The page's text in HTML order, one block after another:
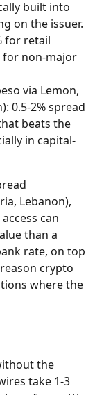
built into
on the issuer.
for retail
for non-major
via Lemon,
0.5-2% spread
beats the
in capital-
Lebanon),
can
than a
rate, on top
crypto
where the
the
take 1-3